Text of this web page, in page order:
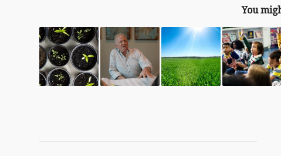
You